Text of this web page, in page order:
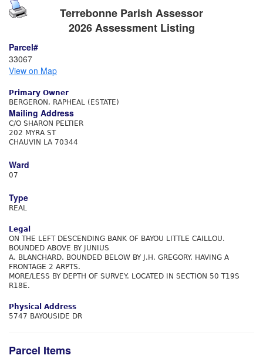
Terrebonne Parish Assessor
2026 Assessment Listing
Parcel#
33067
View on Map
Primary Owner
BERGERON, RAPHEAL (ESTATE)
Mailing Address
C/O SHARON PELTIER
202 MYRA ST
CHAUVIN LA 70344
Ward
07
Type
REAL
Legal
ON THE LEFT DESCENDING BANK OF BAYOU LITTLE CAILLOU.
BOUNDED ABOVE BY JUNIUS
A. BLANCHARD. BOUNDED BELOW BY J.H. GREGORY. HAVING A
FRONTAGE 2 ARPTS.
MORE/LESS BY DEPTH OF SURVEY. LOCATED IN SECTION 50 T19S
R18E.
Physical Address
5747 BAYOUSIDE DR
Parcel Items